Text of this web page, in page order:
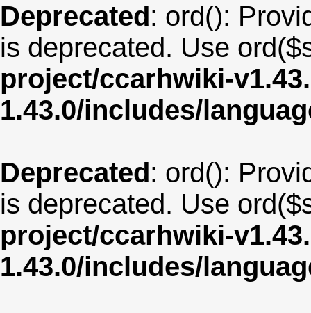
Deprecated: ord():
is deprecated. Use
project/ccarhwiki-
1.43.0/includes/
Deprecated: ord():
is deprecated. Use
project/ccarhwiki-
1.43.0/includes/